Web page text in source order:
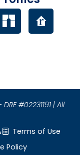
DRE #02231191 | All
Terms of Use
Policy